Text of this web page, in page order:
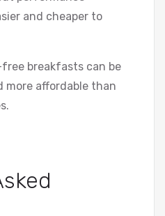
and cheaper to
free breakfasts can be
more affordable than